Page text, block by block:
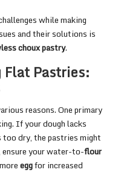
while making
and their solutions is
choux pastry.
Pastries:
reasons. One primary
If your dough lacks
dry, the pastries might
your water-to-flour
eggfor increased